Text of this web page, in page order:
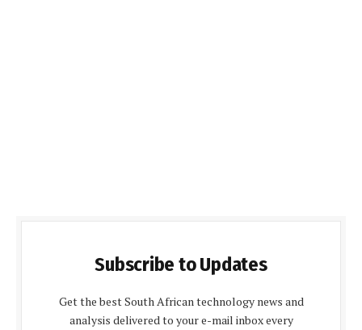
Subscribe to Updates
Get the best South African technology news and
analysis delivered to your e-mail inbox every